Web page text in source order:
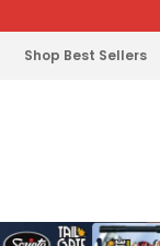
Shop Best Sellers